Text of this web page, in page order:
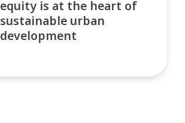
equity is at the heart of
sustainable urban
development